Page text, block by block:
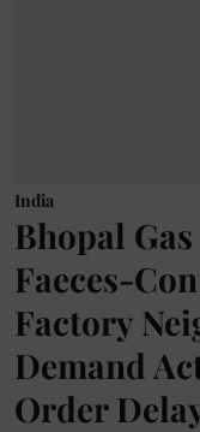
India
Bhopal
Faeces-
Factory
Demand
Order